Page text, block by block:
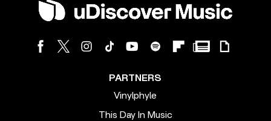
PARTNERS
Vinylphyle
This Day In Music